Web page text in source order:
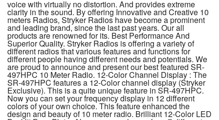
voice with virtually no distortion. And provides extreme
clarity in the sound. By offering Innovative and Creative 10
meters Radios, Stryker Radios have become a prominent
and leading brand, since the last past years. Our all
products are renowned for its. Best Performance And
Superior Quality. Stryker Radios is offering a variety of
different radios that various features and functions for
different people having different needs and potentials. We
are proud to announce and present our best featured SR-
497HPC 10 Meter Radio. 12-Color Channel Display : The
SR-497HPC features a 12-Color channel display (Stryker
Exclusive). This is a quite unique feature in SR-497HPC.
Now you can set your frequency display in 12 different
colors of your own choice. This feature enhanced the
design and beauty of 10 meter radio. Brilliant 12-Color LED